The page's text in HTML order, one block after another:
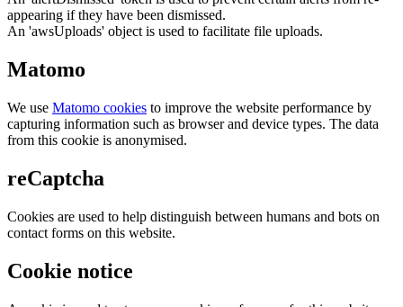
appearing if they have been dismissed.
An 'awsUploads' object is used to facilitate file uploads.
Matomo
We use Matomo cookies to improve the website performance by
capturing information such as browser and device types. The data
from this cookie is anonymised.
reCaptcha
Cookies are used to help distinguish between humans and bots on
contact forms on this website.
Cookie notice